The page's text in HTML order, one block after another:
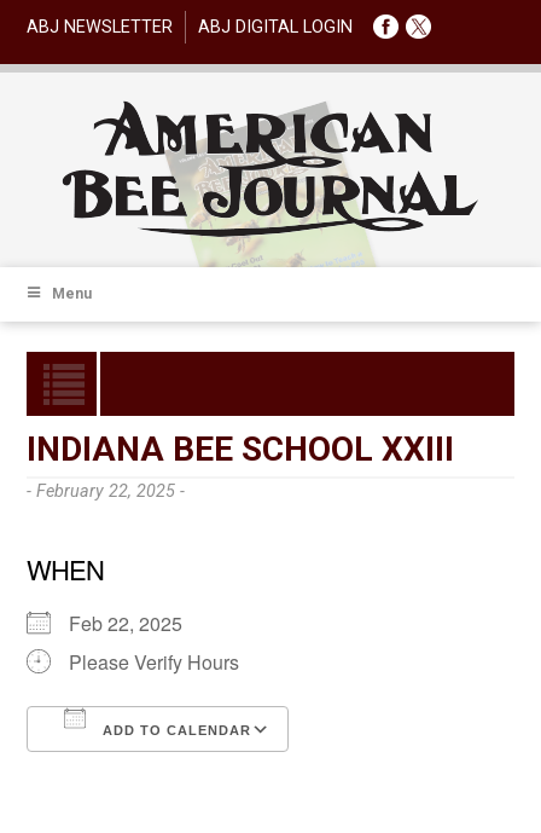
ABJ NEWSLETTER ABJ DIGITAL LOGIN
Menu
INDIANA BEE SCHOOL XXIII
- February 22, 2025 -
WHEN
Feb 22, 2025
Please Verify Hours
ADD TO CALENDAR